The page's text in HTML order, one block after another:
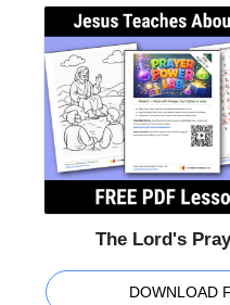
The Lord's
DOWNLOAD